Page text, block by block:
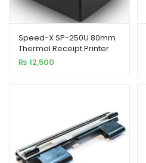
Speed-X SP-250U 80mm
Thermal Receipt Printer
USB Interface 300mm/s
Printing Speed
₨ 12,500